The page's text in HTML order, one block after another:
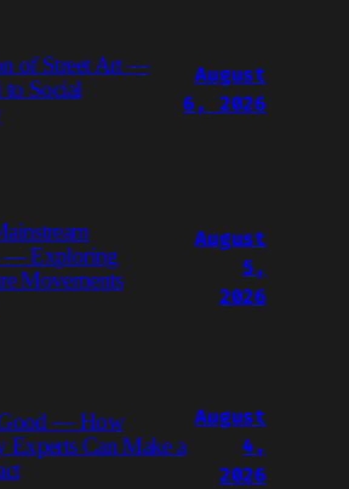
of Street Art —
Social
August
6, 2026
— Exploring
Movements
August
5,
2026
— How
Experts Can Make a
August
4,
2026